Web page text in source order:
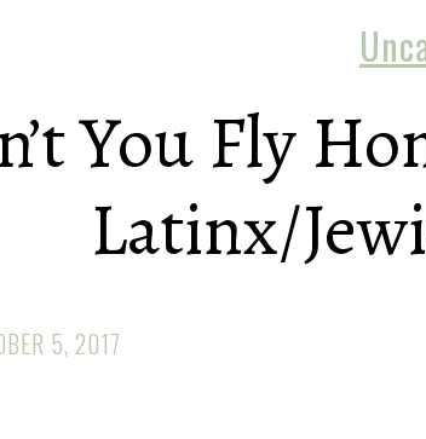
You Fly
Latinx/
5, 2017